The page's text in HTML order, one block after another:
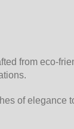
from eco-
of elegance